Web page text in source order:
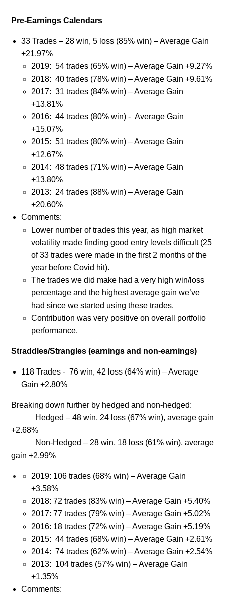
Pre-Earnings Calendars
33 Trades – 28 win, 5 loss (85% win) – Average Gain
+21.97%
2019: 54 trades (65% win) – Average Gain +9.27%
2018: 40 trades (78% win) – Average Gain +9.61%
2017: 31 trades (84% win) – Average Gain
+13.81%
2016: 44 trades (80% win) - Average Gain
+15.07%
2015: 51 trades (80% win) – Average Gain
+12.67%
2014: 48 trades (71% win) – Average Gain
+13.80%
2013: 24 trades (88% win) – Average Gain
+20.60%
Comments:
Lower number of trades this year, as high market
volatility made finding good entry levels difficult (25
of 33 trades were made in the first 2 months of the
year before Covid hit).
The trades we did make had a very high win/loss
percentage and the highest average gain we’ve
had since we started using these trades.
Contribution was very positive on overall portfolio
performance.
Straddles/Strangles (earnings and non-earnings)
118 Trades - 76 win, 42 loss (64% win) – Average
Gain +2.80%
Breaking down further by hedged and non-hedged:
Hedged – 48 win, 24 loss (67% win), average gain
+2.68%
Non-Hedged – 28 win, 18 loss (61% win), average
gain +2.99%
2019: 106 trades (68% win) – Average Gain
+3.58%
2018: 72 trades (83% win) – Average Gain +5.40%
2017: 77 trades (79% win) – Average Gain +5.02%
2016: 18 trades (72% win) – Average Gain +5.19%
2015: 44 trades (68% win) – Average Gain +2.61%
2014: 74 trades (62% win) – Average Gain +2.54%
2013: 104 trades (57% win) – Average Gain
+1.35%
Comments: